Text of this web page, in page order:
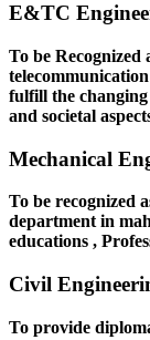
E&TC
To be Recognized
fulfill the
and societal
Mechanical
To be recognized
department in
educations ,
Civil
To provide